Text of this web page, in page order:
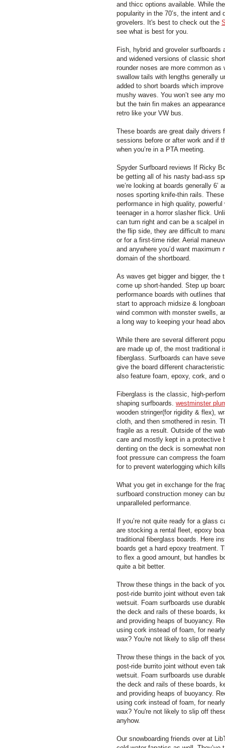
and thicc options available. While
popularity in the 70’s, the intent and
grovelers. It's best to check out the
see what is best for you.
Fish, hybrid and groveler
and widened versions of classic
rounder noses are more common
swallow tails with lengths generally
added to short boards which
mushy waves. You won’t see any
but the twin fin makes an
retro like your VW bus.
These boards are great daily drivers
sessions before or after work and if
when you’re in a PTA meeting.
Spyder Surfboard reviews If Ricky
be getting all of his nasty bad-ass
we’re looking at boards generally 6’
noses sporting knife-thin rails.
performance in high quality,
teenager in a horror slasher flick.
can turn right and can be a scalpel
the flip side, they are difficult to
or for a first-time rider. Aerial
and anywhere you’d want
domain of the shortboard.
As waves get bigger and bigger, the
come up short-handed. Step up
performance boards with outlines
start to approach midsize &
wind common with monster swells,
a long way to keeping your head
While there are several different
are made up of, the most traditional
fiberglass. Surfboards can have
give the board different
also feature foam, epoxy, cork, and
Fiberglass is the classic, high-
shaping surfboards. westminster
wooden stringer(for rigidity & flex),
cloth, and then smothered in resin.
fragile as a result. Outside of the
care and mostly kept in a protective
denting on the deck is somewhat
foot pressure can compress the
for to prevent waterlogging which
What you get in exchange for the
surfboard construction money can
unparalleled performance.
If you’re not quite ready for a glass
are stocking a rental fleet, epoxy
traditional fiberglass boards. Here
boards get a hard epoxy treatment.
to flex a good amount, but handles
quite a bit better.
Throw these things in the back of
post-ride burrito joint without even
wetsuit. Foam surfboards use
the deck and rails of these boards,
and providing heaps of buoyancy.
using cork instead of foam, for
wax? You're not likely to slip off
Throw these things in the back of
post-ride burrito joint without even
wetsuit. Foam surfboards use
the deck and rails of these boards,
and providing heaps of buoyancy.
using cork instead of foam, for
wax? You're not likely to slip off
anyhow.
Our snowboarding friends over at